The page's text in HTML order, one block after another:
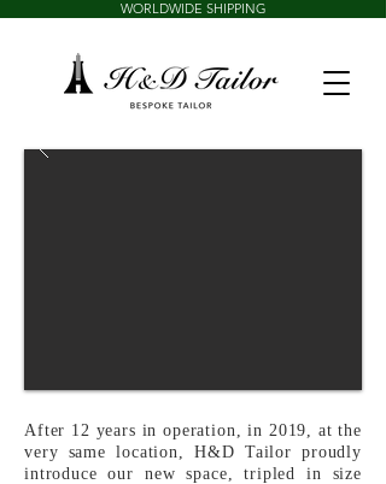
WORLDWIDE SHIPPING
After 12 years in operation, in 2019, at the
very same location, H&D Tailor proudly
introduce our new space, tripled in size